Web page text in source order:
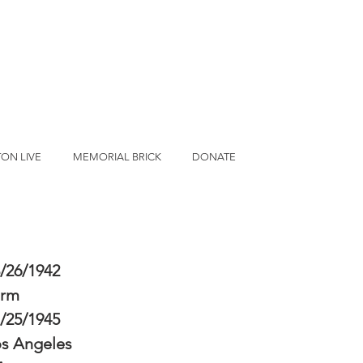
LIVE MEMORIAL BRICK DONATE
26/1942
25/1945
Angeles